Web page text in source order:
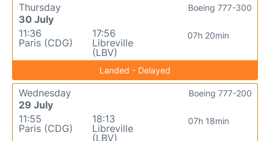
Thursday
30 July
11:36
Paris (CDG)
17:56
Libreville
(LBV)
07h 20min
Boeing 777-300
Landed - Delayed
Wednesday
29 July
11:55
Paris (CDG)
18:13
Libreville
(LBV)
07h 18min
Boeing 777-200